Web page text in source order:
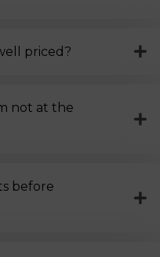
priced?
not at the
before